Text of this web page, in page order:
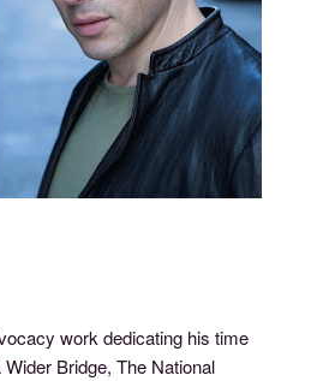
work dedicating his time
Bridge, The National